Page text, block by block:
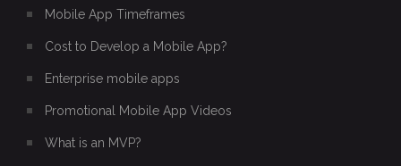
Mobile App Timeframes
Cost to Develop a Mobile App?
Enterprise mobile apps
Promotional Mobile App Videos
What is an MVP?